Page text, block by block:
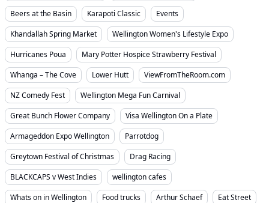
Beers at the Basin
Karapoti Classic
Events
Khandallah Spring Market
Wellington Women's Lifestyle Expo
Hurricanes Poua
Mary Potter Hospice Strawberry Festival
Whanga – The Cove
Lower Hutt
ViewFromTheRoom.com
NZ Comedy Fest
Wellington Mega Fun Carnival
Great Bunch Flower Company
Visa Wellington On a Plate
Armageddon Expo Wellington
Parrotdog
Greytown Festival of Christmas
Drag Racing
BLACKCAPS v West Indies
wellington cafes
Whats on in Wellington
Food trucks Arthur Schaef
Eat Street